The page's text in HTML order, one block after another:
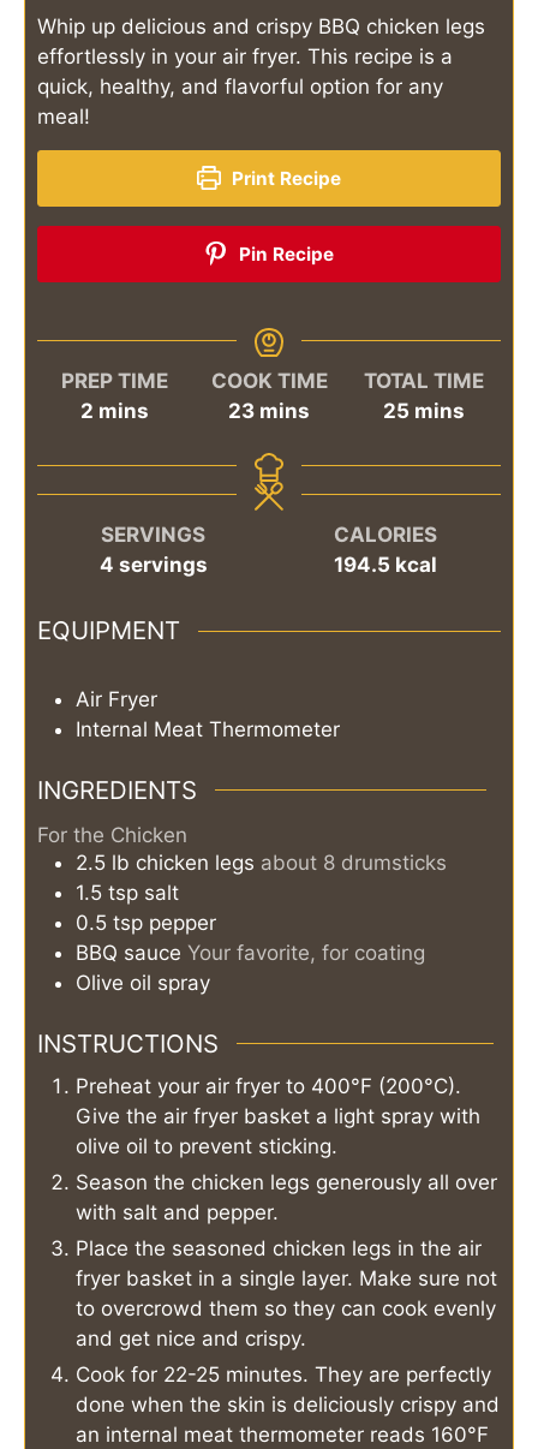
Whip up delicious and crispy BBQ chicken legs
effortlessly in your air fryer. This recipe is a
quick, healthy, and flavorful option for any
meal!
Print Recipe
Pin Recipe
PREP TIME
2minutes
mins
COOK TIME
23minutes
mins
TOTAL TIME
25minutes
mins
SERVINGS
4 servings
CALORIES
194.5 kcal
EQUIPMENT
Air Fryer
Internal Meat Thermometer
INGREDIENTS
For the Chicken
2.5 lb chicken legs about 8 drumsticks
1.5 tsp salt
0.5 tsp pepper
BBQ sauce Your favorite, for coating
Olive oil spray
INSTRUCTIONS
Preheat your air fryer to 400°F (200°C).
Give the air fryer basket a light spray with
olive oil to prevent sticking.
Season the chicken legs generously all over
with salt and pepper.
Place the seasoned chicken legs in the air
fryer basket in a single layer. Make sure not
to overcrowd them so they can cook evenly
and get nice and crispy.
Cook for 22-25 minutes. They are perfectly
done when the skin is deliciously crispy and
an internal meat thermometer reads 160°F